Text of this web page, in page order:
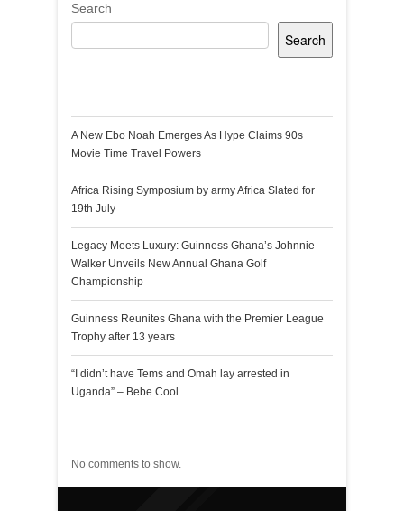
Search
Search
A New Ebo Noah Emerges As Hype Claims 90s
Movie Time Travel Powers
Africa Rising Symposium by army Africa Slated for
19th July
Legacy Meets Luxury: Guinness Ghana’s Johnnie
Walker Unveils New Annual Ghana Golf
Championship
Guinness Reunites Ghana with the Premier League
Trophy after 13 years
“I didn’t have Tems and Omah lay arrested in
Uganda” – Bebe Cool
No comments to show.